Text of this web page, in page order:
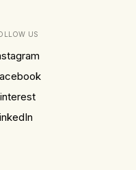
US